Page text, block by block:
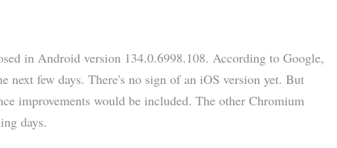
in Android version 134.0.6998.108. According to Google,
next few days. There's no sign of an iOS version yet. But
improvements would be included. The other Chromium
days.